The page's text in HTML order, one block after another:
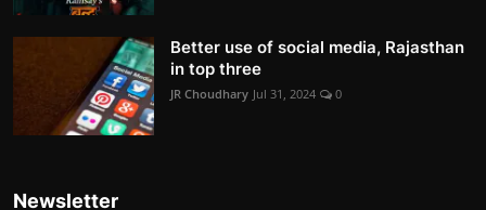
Better use of social media, Rajasthan
in top three
JR Choudhary Jul 31, 2024 0
Newsletter